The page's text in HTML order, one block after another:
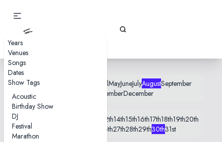
Years
Venues
Songs
Dates
Show Tags
Acoustic
Birthday Show
DJ
Festival
Marathon
January AprilMayJuneJulyAugustSeptember
NovemberDecember
12th14th15th16th17th18th19th20th
25th27th28th29th30th31st